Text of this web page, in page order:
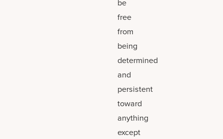
free
from
being
determined
and
persistent
toward
anything
except